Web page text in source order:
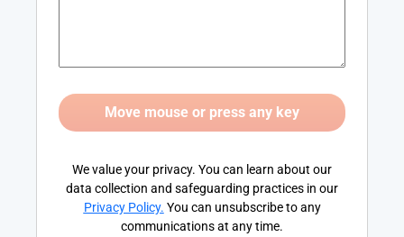
We value your privacy. You can learn about our
data collection and safeguarding practices in our
Privacy Policy. You can unsubscribe to any
communications at any time.